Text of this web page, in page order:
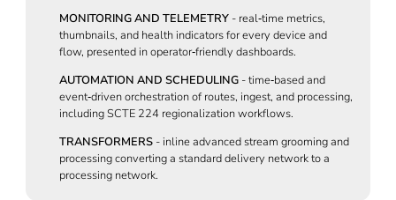
MONITORING AND TELEMETRY - real‑time metrics,
thumbnails, and health indicators for every device and
flow, presented in operator‑friendly dashboards.
AUTOMATION AND SCHEDULING - time‑based and
event‑driven orchestration of routes, ingest, and processing,
including SCTE 224 regionalization workflows.
TRANSFORMERS - inline advanced stream grooming and
processing converting a standard delivery network to a
processing network.